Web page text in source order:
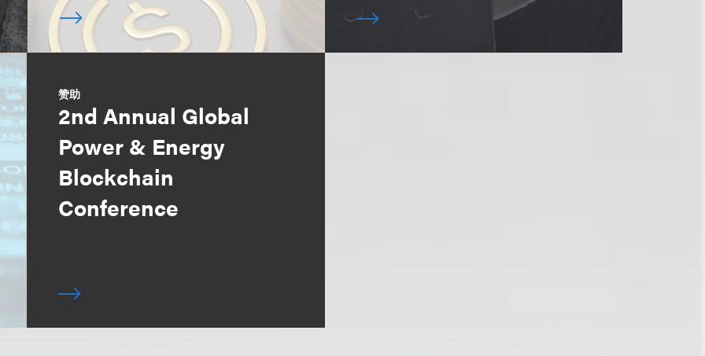
赞助
2nd Annual Global
Power & Energy
Blockchain
Conference